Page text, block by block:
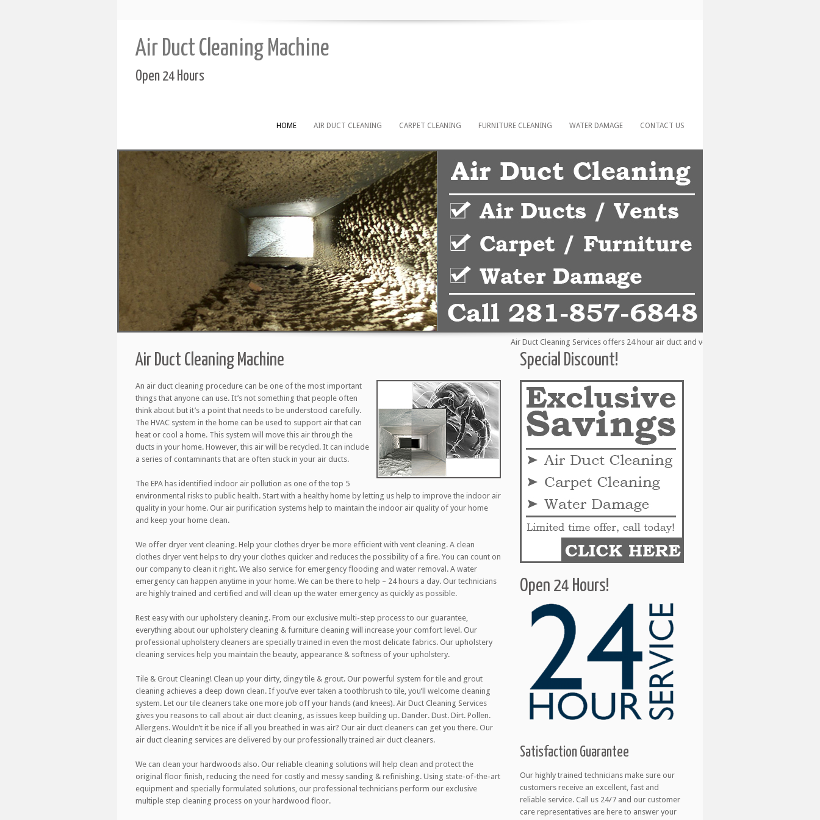
Air Duct Cleaning Machine
Open 24 Hours
HOME AIR DUCT CLEANING CARPET CLEANING FURNITURE CLEANING WATER DAMAGE CONTACT US
Air Duct Cleaning Services offers 24 hour air duct and vent cleaning services to the following
Special Discount!
Open 24 Hours!
Satisfaction Guarantee
Our highly trained technicians make sure our
customers receive an excellent, fast and
reliable service. Call us 24/7 and our customer
care representatives are here to answer your
Air Duct Cleaning Machine
An air duct cleaning procedure can be one of the most important
things that anyone can use. It’s not something that people often
think about but it’s a point that needs to be understood carefully.
The HVAC system in the home can be used to support air that can
heat or cool a home. This system will move this air through the
ducts in your home. However, this air will be recycled. It can include
a series of contaminants that are often stuck in your air ducts.
The EPA has identified indoor air pollution as one of the top 5
environmental risks to public health. Start with a healthy home by letting us help to improve the indoor air
quality in your home. Our air purification systems help to maintain the indoor air quality of your home
and keep your home clean.
We offer dryer vent cleaning. Help your clothes dryer be more efficient with vent cleaning. A clean
clothes dryer vent helps to dry your clothes quicker and reduces the possibility of a fire. You can count on
our company to clean it right. We also service for emergency flooding and water removal. A water
emergency can happen anytime in your home. We can be there to help – 24 hours a day. Our technicians
are highly trained and certified and will clean up the water emergency as quickly as possible.
Rest easy with our upholstery cleaning. From our exclusive multi-step process to our guarantee,
everything about our upholstery cleaning & furniture cleaning will increase your comfort level. Our
professional upholstery cleaners are specially trained in even the most delicate fabrics. Our upholstery
cleaning services help you maintain the beauty, appearance & softness of your upholstery.
Tile & Grout Cleaning! Clean up your dirty, dingy tile & grout. Our powerful system for tile and grout
cleaning achieves a deep down clean. If you’ve ever taken a toothbrush to tile, you’ll welcome cleaning
system. Let our tile cleaners take one more job off your hands (and knees). Air Duct Cleaning Services
gives you reasons to call about air duct cleaning, as issues keep building up. Dander. Dust. Dirt. Pollen.
Allergens. Wouldn’t it be nice if all you breathed in was air? Our air duct cleaners can get you there. Our
air duct cleaning services are delivered by our professionally trained air duct cleaners.
We can clean your hardwoods also. Our reliable cleaning solutions will help clean and protect the
original floor finish, reducing the need for costly and messy sanding & refinishing. Using state-of-the-art
equipment and specially formulated solutions, our professional technicians perform our exclusive
multiple step cleaning process on your hardwood floor.